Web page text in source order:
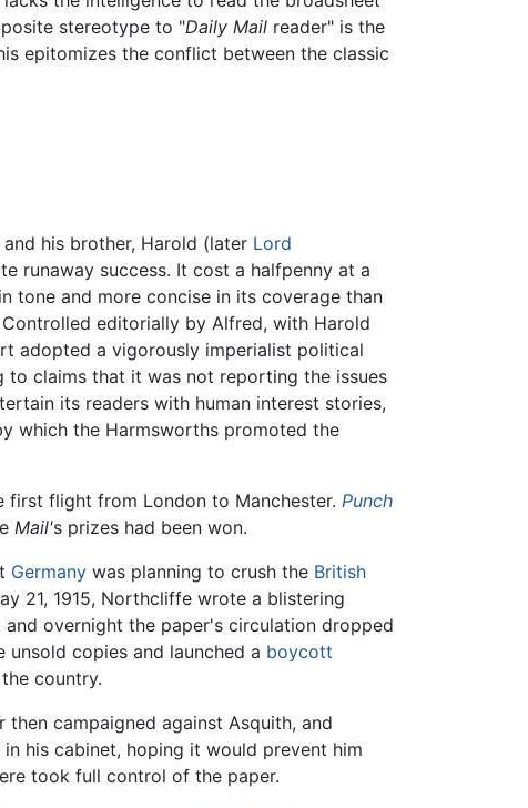
stereotype to "Daily Mail reader" is the
epitomizes the conflict between the classic
his brother, Harold (later Lord
runaway success. It cost a halfpenny at a
tone and more concise in its coverage than
editorially by Alfred, with Harold
adopted a vigorously imperialist political
to claims that it was not reporting the issues
its readers with human interest stories,
which the Harmsworths promoted the
first flight from London to Manchester. Punch
Mail's prizes had been won.
Germany was planning to crush the British
21, 1915, Northcliffe wrote a blistering
overnight the paper's circulation dropped
copies and launched a boycott
country.
campaigned against Asquith, and
his cabinet, hoping it would prevent him
took full control of the paper.